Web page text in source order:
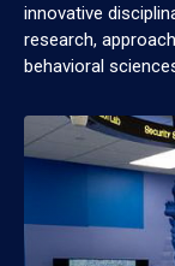
innovative
research,
behavioral